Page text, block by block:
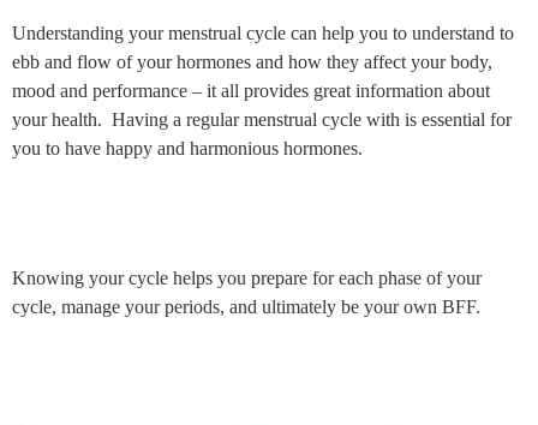
Understanding your menstrual cycle can help you to understand to
ebb and flow of your hormones and how they affect your body,
mood and performance – it all provides great information about
your health. Having a regular menstrual cycle with is essential for
you to have happy and harmonious hormones.
Knowing your cycle helps you prepare for each phase of your
cycle, manage your periods, and ultimately be your own BFF.